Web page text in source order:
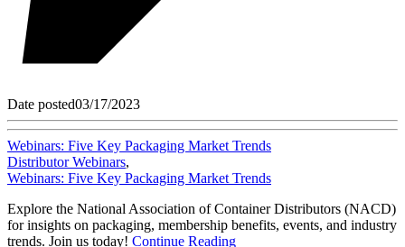
Date posted03/17/2023
Webinars: Five Key Packaging Market Trends
Distributor Webinars,
Webinars: Five Key Packaging Market Trends
Explore the National Association of Container Distributors (NACD)
for insights on packaging, membership benefits, events, and industry
trends. Join us today! Continue Reading